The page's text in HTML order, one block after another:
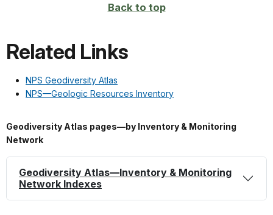
Back to top
Related Links
NPS Geodiversity Atlas
NPS—Geologic Resources Inventory
Geodiversity Atlas pages—by Inventory & Monitoring
Network
Geodiversity Atlas—Inventory & Monitoring
Network Indexes